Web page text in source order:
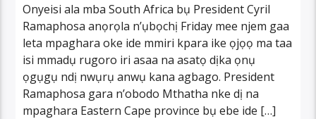
Onyeisi ala mba South Africa bụ President Cyril
Ramaphosa anọrọla n’ụbọchị Friday mee njem gaa
leta mpaghara oke ide mmiri kpara ike ọjọọ ma taa
isi mmadụ rugoro iri asaa na asatọ dịka ọnụ
ọgụgụ ndị nwụrụ anwụ kana agbago. President
Ramaphosa gara n’obodo Mthatha nke dị na
mpaghara Eastern Cape province bụ ebe ide […]